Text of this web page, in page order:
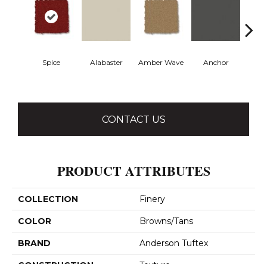
Spice Alabaster Amber Wave Anchor
CONTACT US
PRODUCT ATTRIBUTES
COLLECTION Finery
COLOR Browns/Tans
BRAND Anderson Tuftex